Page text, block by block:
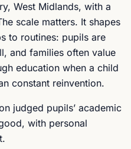
West Midlands, with a
scale matters. It shapes
to routines: pupils are
and families often value
education when a child
constant reinvention.
judged pupils’ academic
with personal